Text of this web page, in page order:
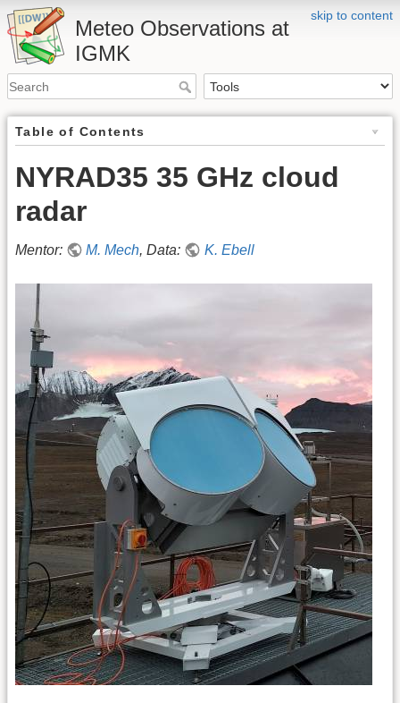
skip to content
Meteo Observations at
IGMK
Table of Contents
NYRAD35 35 GHz cloud
radar
Mentor: M. Mech, Data: K. Ebell